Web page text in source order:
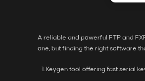
A reliable and powerful FTP and
one, but finding the right software
Keygen tool offering fast serial